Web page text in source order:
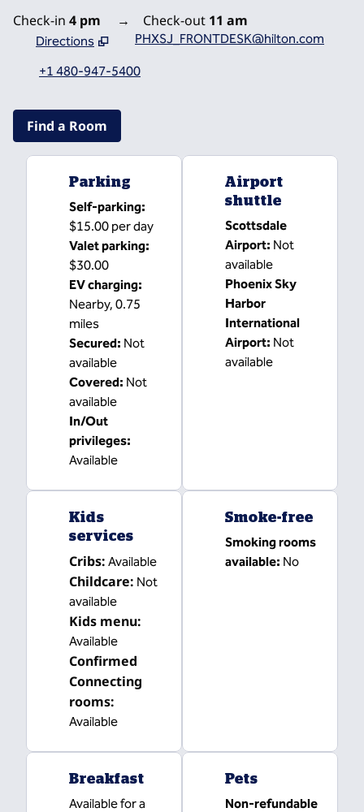
Check-in 4 pm → Check-out 11 am
Directions
Opens new tab
PHXSJ_FRONTDESK@hilton.com
+1 480-947-5400
Find a Room
Parking
Self-parking:
$15.00 per day
Valet parking:
$30.00
EV charging:
Nearby, 0.75
miles
Secured: Not
available
Covered: Not
available
In/Out
privileges:
Available
Airport
shuttle
Scottsdale
Airport: Not
available
Phoenix Sky
Harbor
International
Airport: Not
available
Kids
services
Cribs: Available
Childcare: Not
available
Kids menu:
Available
Confirmed
Connecting
rooms:
Available
Smoke-free
Smoking rooms
available: No
Breakfast
Available for a
Pets
Non-refundable